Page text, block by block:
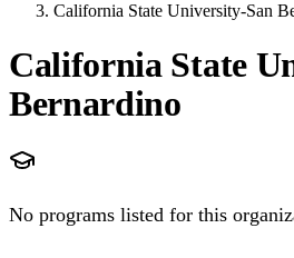
California State University-San
California State
Bernardino
No programs listed for this